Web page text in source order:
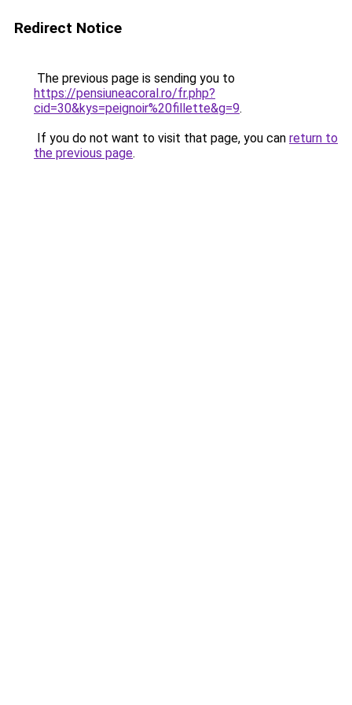
Redirect Notice
The previous page is sending you to
https://pensiuneacoral.ro/fr.php?
cid=30&kys=peignoir%20fillette&g=9.
If you do not want to visit that page, you can return to
the previous page.